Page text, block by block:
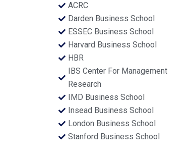
ACRC
Darden Business School
ESSEC Business School
Harvard Business School
HBR
IBS Center For Management
Research
IMD Business School
Insead Business School
London Business School
Stanford Business School